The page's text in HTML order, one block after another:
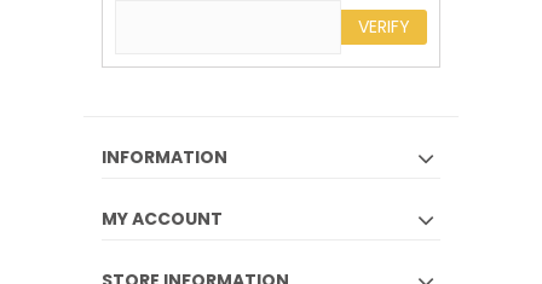
VERIFY
INFORMATION
MY ACCOUNT